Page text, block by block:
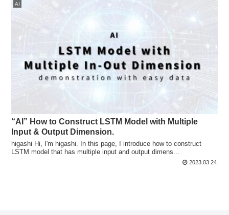
AI
“AI” How to Construct LSTM Model with Multiple
Input & Output Dimension.
higashi Hi, I'm higashi. In this page, I introduce how to construct
LSTM model that has multiple input and output dimens...
2023.03.24